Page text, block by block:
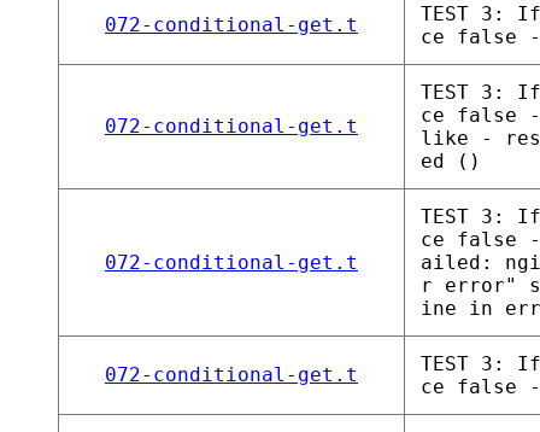
072-conditional-get.t
TEST 3:
ce false
072-conditional-get.t
TEST 3:
ce false -
like -
ed ()
072-conditional-get.t
TEST 3:
ce false
ailed:
r error"
ine in
072-conditional-get.t
TEST 3:
ce false